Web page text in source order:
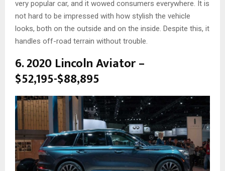
very popular car, and it wowed consumers everywhere. It is
not hard to be impressed with how stylish the vehicle
looks, both on the outside and on the inside. Despite this, it
handles off-road terrain without trouble.
6. 2020 Lincoln Aviator –
$52,195-$88,895